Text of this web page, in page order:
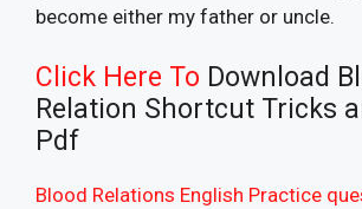
become either my father or uncle.
Click Here To Download
Relation Shortcut Tricks
Pdf
Blood Relations English Practice